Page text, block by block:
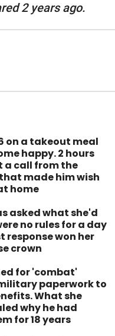
2 years ago.
on a takeout meal
happy. 2 hours
a call from the
made him wish
home
asked what she'd
no rules for a day
response won her
crown
for 'combat'
paperwork to
What she
why he had
for 18 years